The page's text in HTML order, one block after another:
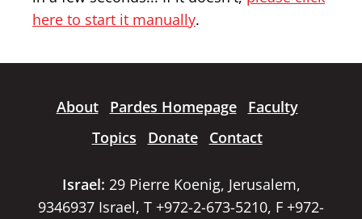
here to start it manually.
About Pardes Homepage
Faculty
Topics
Donate Contact
Israel: 29 Pierre Koenig, Jerusalem,
9346937 Israel, T +972-2-673-5210, F +972-